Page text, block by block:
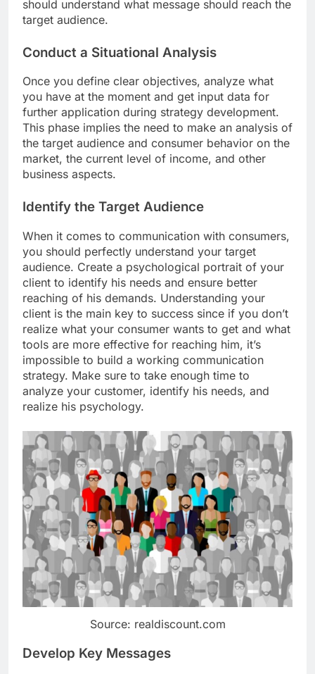
should understand what message should reach the
target audience.
Conduct a Situational Analysis
Once you define clear objectives, analyze what
you have at the moment and get input data for
further application during strategy development.
This phase implies the need to make an analysis of
the target audience and consumer behavior on the
market, the current level of income, and other
business aspects.
Identify the Target Audience
When it comes to communication with consumers,
you should perfectly understand your target
audience. Create a psychological portrait of your
client to identify his needs and ensure better
reaching of his demands. Understanding your
client is the main key to success since if you don’t
realize what your consumer wants to get and what
tools are more effective for reaching him, it’s
impossible to build a working communication
strategy. Make sure to take enough time to
analyze your customer, identify his needs, and
realize his psychology.
Source: realdiscount.com
Develop Key Messages